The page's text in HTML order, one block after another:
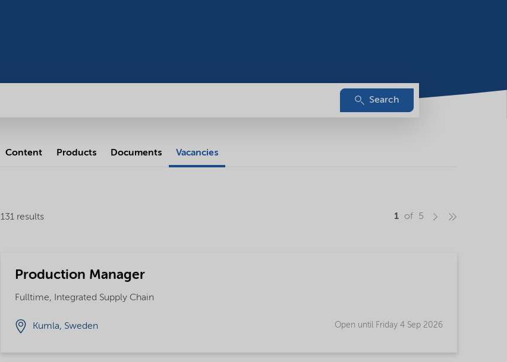
Search
Content Products Documents Vacancies
131 results 1 of 5
Production Manager
Fulltime, Integrated Supply Chain
Kumla, Sweden Open until Friday 4 Sep 2026